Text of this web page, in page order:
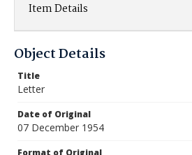
Item Details
Object Details
Title
Letter
Date of Original
07 December 1954
Format of Original